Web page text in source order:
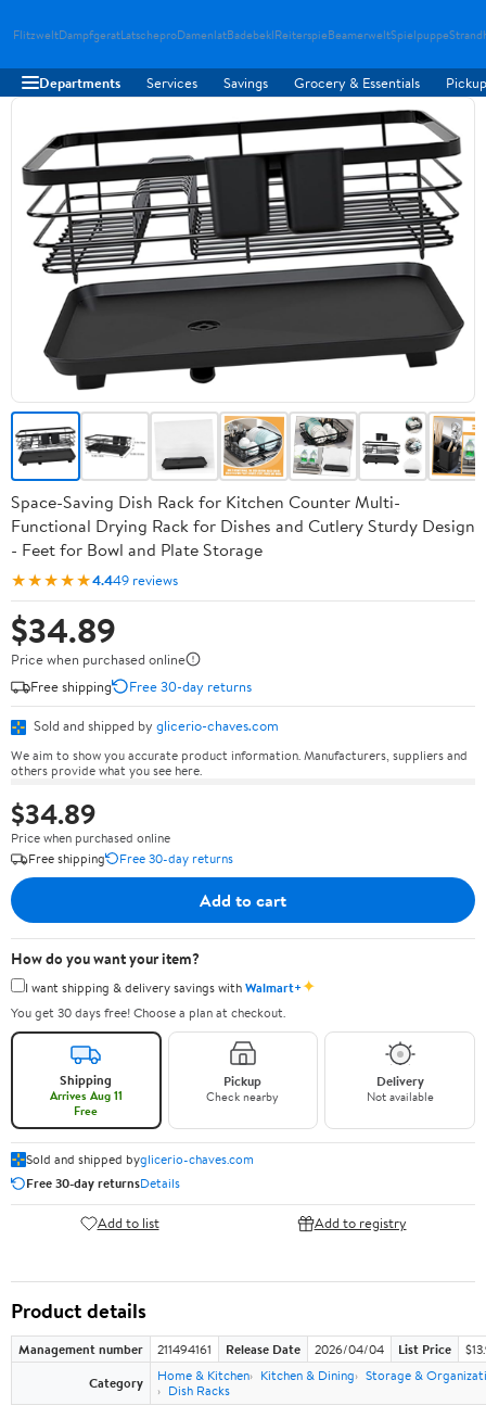
FlitzweltDampfgeratLatscheproDamenlatBadebeklReiterspieBeamerweltSpielpuppe
Departments Services Savings Grocery & Essentials
Space-Saving Dish Rack for Kitchen Counter Multi-
Functional Drying Rack for Dishes and Cutlery Sturdy Design
- Feet for Bowl and Plate Storage
★★★★★4.449 reviews
$34.89
Price when purchased online
Free shipping
Free 30-day returns
Sold and shipped by glicerio-chaves.com
We aim to show you accurate product information. Manufacturers, suppliers and
others provide what you see here.
$34.89
Price when purchased online
Free shipping
Free 30-day returns
Add to cart
How do you want your item?
I want shipping & delivery savings withWalmart+✦
You get 30 days free! Choose a plan at checkout.
Shipping
Arrives Aug 11
Free
Pickup
Check nearby
Delivery
Not available
Sold and shipped byglicerio-chaves.com
Free 30-day returnsDetails
Add to list Add to registry
Product details
Management number 211494161 Release Date 2026/04/04 List Price
Category
Home & Kitchen Kitchen & Dining
Storage &
Dish Racks